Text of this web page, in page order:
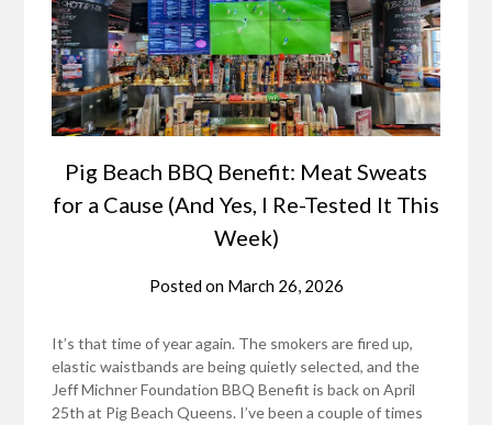
Pig Beach BBQ Benefit: Meat Sweats
for a Cause (And Yes, I Re-Tested It This
Week)
Posted on March 26, 2026
It’s that time of year again. The smokers are fired up,
elastic waistbands are being quietly selected, and the
Jeff Michner Foundation BBQ Benefit is back on April
25th at Pig Beach Queens. I’ve been a couple of times